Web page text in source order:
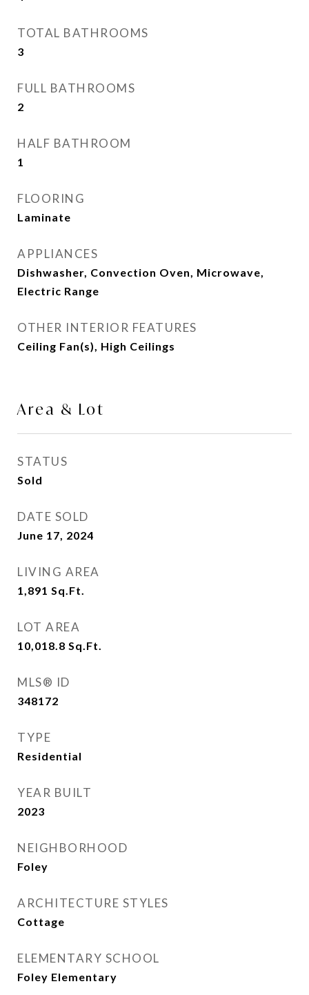
TOTAL BATHROOMS
3
FULL BATHROOMS
2
HALF BATHROOM
1
FLOORING
Laminate
APPLIANCES
Dishwasher, Convection Oven, Microwave,
Electric Range
OTHER INTERIOR FEATURES
Ceiling Fan(s), High Ceilings
Area & Lot
STATUS
Sold
DATE SOLD
June 17, 2024
LIVING AREA
1,891 Sq.Ft.
LOT AREA
10,018.8 Sq.Ft.
MLS® ID
348172
TYPE
Residential
YEAR BUILT
2023
NEIGHBORHOOD
Foley
ARCHITECTURE STYLES
Cottage
ELEMENTARY SCHOOL
Foley Elementary